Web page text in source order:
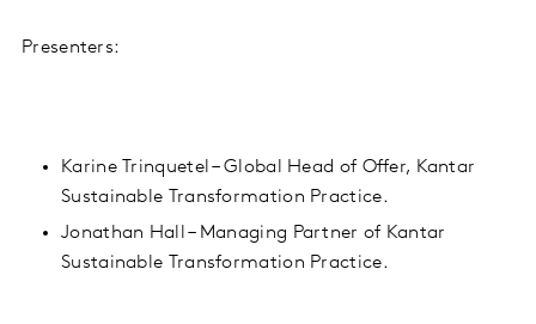
Presenters:
Karine Trinquetel – Global Head of Offer, Kantar
Sustainable Transformation Practice.
Jonathan Hall – Managing Partner of Kantar
Sustainable Transformation Practice.